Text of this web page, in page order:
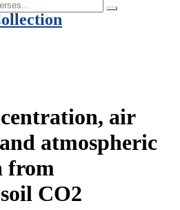
air
atmospheric
from
CO2